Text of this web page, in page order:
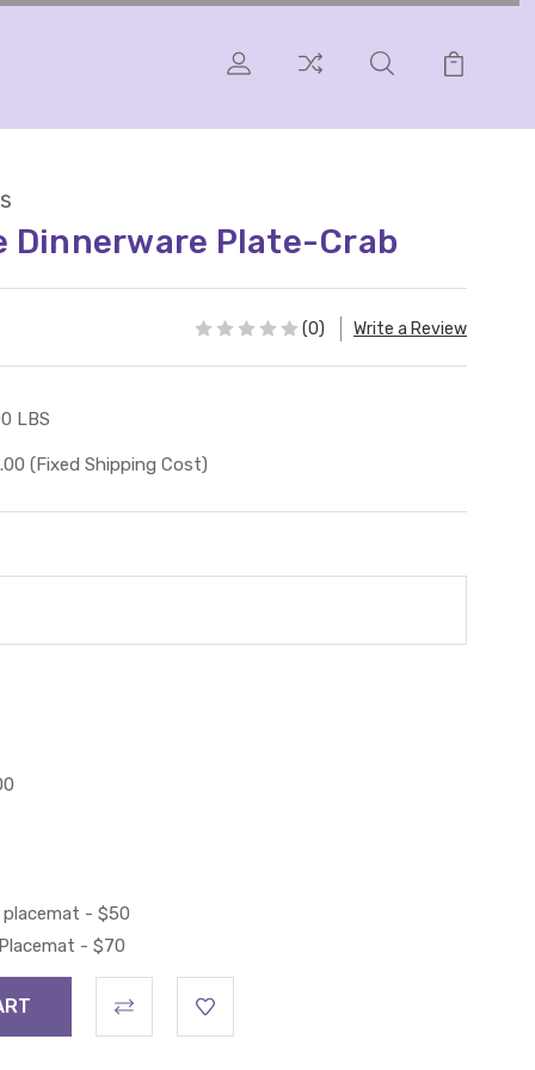
Dinnerware Plate-Crab
(0) Write a Review
LBS
(Fixed Shipping Cost)
- $50
- $70